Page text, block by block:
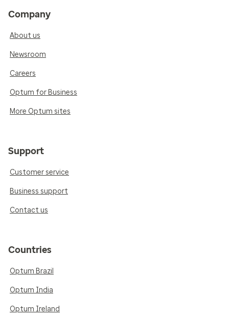
Company
About us
Newsroom
Careers
Optum for Business
More Optum sites
Support
Customer service
Business support
Contact us
Countries
Optum Brazil
Optum India
Optum Ireland